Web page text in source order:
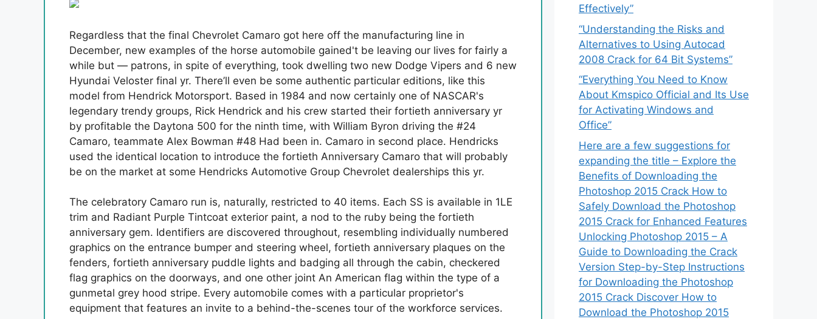
Regardless that the final Chevrolet Camaro got here off the manufacturing line in
December, new examples of the horse automobile gained't be leaving our lives for fairly a
while but — patrons, in spite of everything, took dwelling two new Dodge Vipers and 6 new
Hyundai Veloster final yr. There’ll even be some authentic particular editions, like this
model from Hendrick Motorsport. Based in 1984 and now certainly one of NASCAR's
legendary trendy groups, Rick Hendrick and his crew started their fortieth anniversary yr
by profitable the Daytona 500 for the ninth time, with William Byron driving the #24
Camaro, teammate Alex Bowman #48 Had been in. Camaro in second place. Hendricks
used the identical location to introduce the fortieth Anniversary Camaro that will probably
be on the market at some Hendricks Automotive Group Chevrolet dealerships this yr.
The celebratory Camaro run is, naturally, restricted to 40 items. Each SS is available in 1LE
trim and Radiant Purple Tintcoat exterior paint, a nod to the ruby ​​being the fortieth
anniversary gem. Identifiers are discovered throughout, resembling individually numbered
graphics on the entrance bumper and steering wheel, fortieth anniversary plaques on the
fenders, fortieth anniversary puddle lights and badging all through the cabin, checkered
flag graphics on the doorways, and one other joint An American flag within the type of a
gunmetal grey hood stripe. Every automobile comes with a particular proprietor's
equipment that features an invite to a behind-the-scenes tour of the workforce services.
Effectively”
“Understanding the Risks and
Alternatives to Using Autocad
2008 Crack for 64 Bit Systems”
“Everything You Need to Know
About Kmspico Official and Its Use
for Activating Windows and
Office”
Here are a few suggestions for
expanding the title – Explore the
Benefits of Downloading the
Photoshop 2015 Crack How to
Safely Download the Photoshop
2015 Crack for Enhanced Features
Unlocking Photoshop 2015 – A
Guide to Downloading the Crack
Version Step-by-Step Instructions
for Downloading the Photoshop
2015 Crack Discover How to
Download the Photoshop 2015